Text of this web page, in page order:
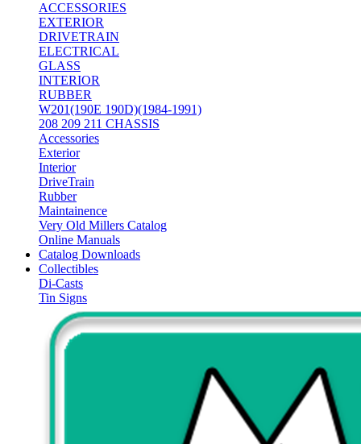
ACCESSORIES
EXTERIOR
DRIVETRAIN
ELECTRICAL
GLASS
INTERIOR
RUBBER
W201(190E 190D)(1984-1991)
208 209 211 CHASSIS
Accessories
Exterior
Interior
DriveTrain
Rubber
Maintainence
Very Old Millers Catalog
Online Manuals
Catalog Downloads
Collectibles
Di-Casts
Tin Signs